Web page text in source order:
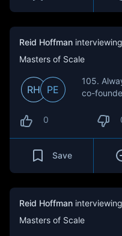
Reid Hoffman interviewing
Masters of Scale
RH PE
105.
co-
0
Save
Reid Hoffman interviewing
Masters of Scale